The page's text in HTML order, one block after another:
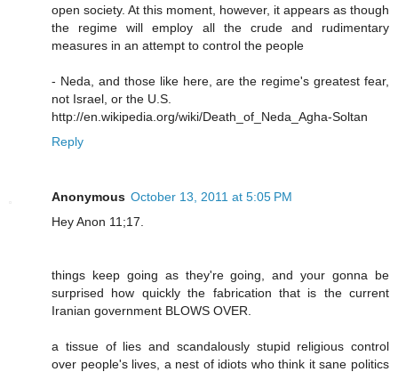
open society. At this moment, however, it appears as though
the regime will employ all the crude and rudimentary
measures in an attempt to control the people
- Neda, and those like here, are the regime's greatest fear,
not Israel, or the U.S.
http://en.wikipedia.org/wiki/Death_of_Neda_Agha-Soltan
Reply
Anonymous October 13, 2011 at 5:05 PM
Hey Anon 11;17.
things keep going as they're going, and your gonna be
surprised how quickly the fabrication that is the current
Iranian government BLOWS OVER.
a tissue of lies and scandalously stupid religious control
over people's lives, a nest of idiots who think it sane politics